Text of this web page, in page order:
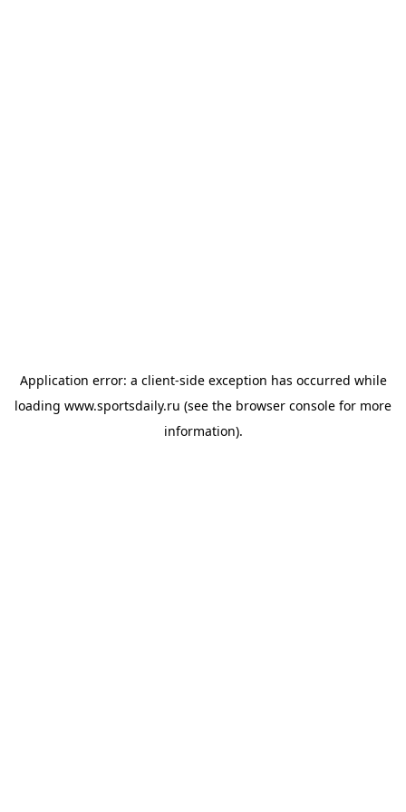
Application error: a client-side exception has occurred while
loading www.sportsdaily.ru (see the browser console for more
information).